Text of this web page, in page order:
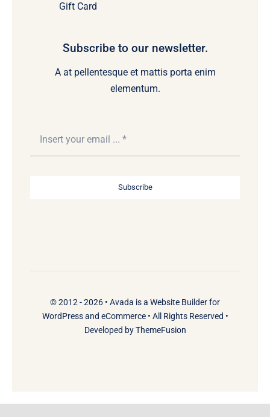
Gift Card
Subscribe to our newsletter.
A at pellentesque et mattis porta enim
elementum.
Subscribe
© 2012 - 2026 • Avada is a Website Builderfor
WordPressand eCommerce• All Rights Reserved •
Developed byThemeFusion